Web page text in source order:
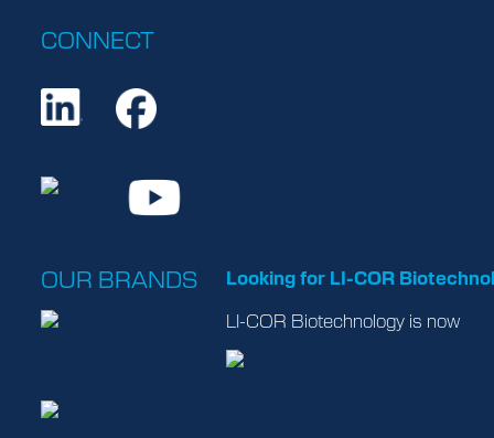
CONNECT
OUR BRANDS Looking for LI-COR
LI-COR Biotechnology is now